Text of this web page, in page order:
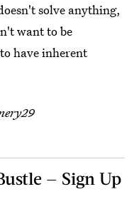
solve anything,
want to be
have inherent
— Sign Up